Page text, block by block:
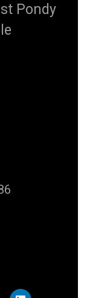
Pondy